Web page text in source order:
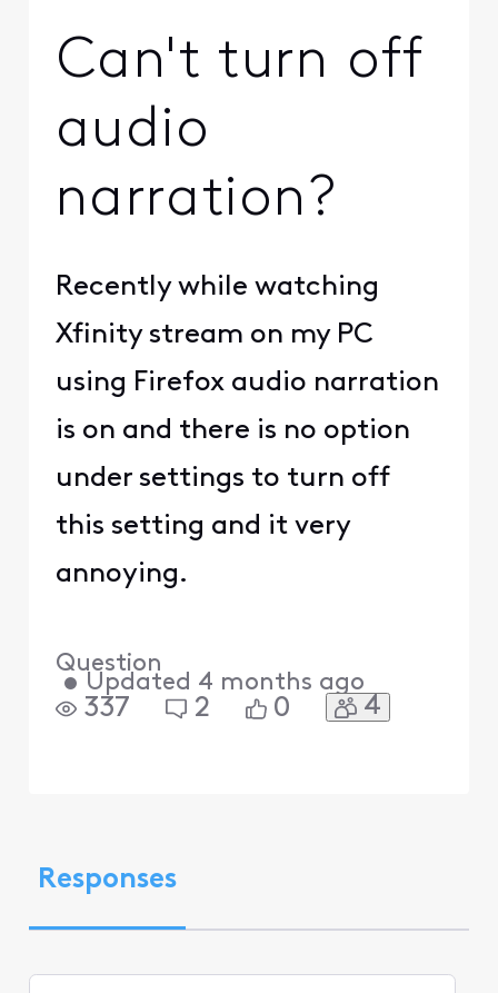
Can't turn off
audio
narration?
Recently while watching
Xfinity stream on my PC
using Firefox audio narration
is on and there is no option
under settings to turn off
this setting and it very
annoying.
Question
• Updated 4 months ago
337 2 0 4
Responses